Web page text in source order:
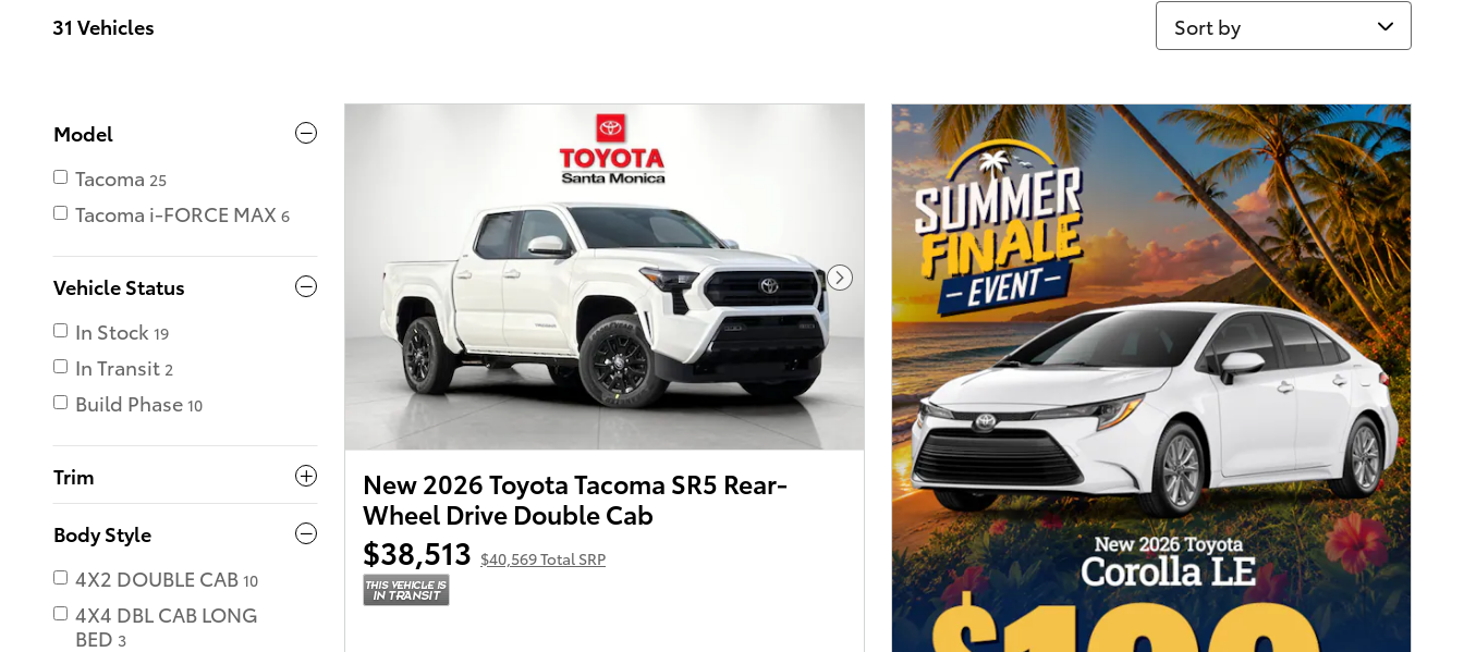
31 Vehicles Sort by
Model
Tacoma 25
Tacoma i-FORCE MAX 6
Vehicle Status
In Stock 19
In Transit 2
Build Phase 10
Trim
Body Style
4X2 DOUBLE CAB 10
4X4 DBL CAB LONG
BED 3
Next Photo
New 2026 Toyota Tacoma SR5 Rear-
Wheel Drive Double Cab
$38,513 $40,569 Total SRP